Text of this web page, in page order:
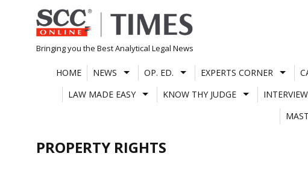
Skip
to
content
Bringing you the Best Analytical Legal News
HOME NEWS OP. ED. EXPERTS CORNER
LAW MADE EASY
KNOW THY JUDGE
PROPERTY RIGHTS